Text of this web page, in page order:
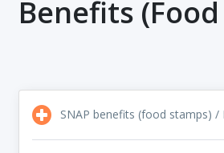
Benefits
SNAP benefits (food stamps) /